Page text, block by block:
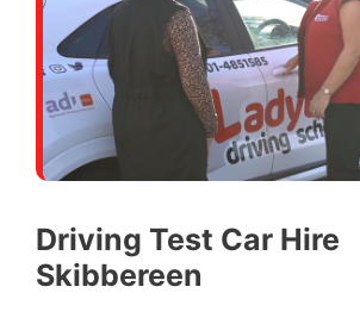
Driving Test Car Hire
Skibbereen